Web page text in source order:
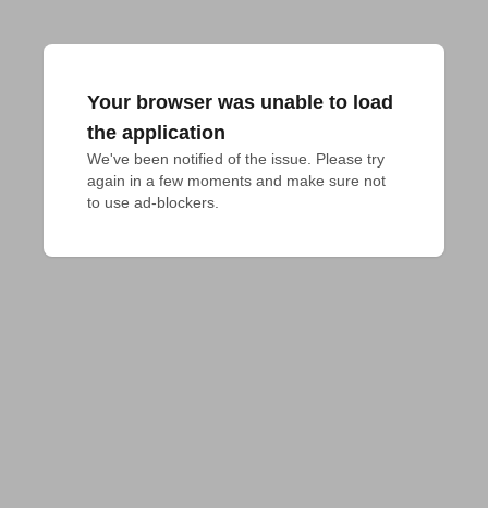
Your browser was unable to load
the application
We've been notified of the issue. Please try
again in a few moments and make sure not
to use ad-blockers.